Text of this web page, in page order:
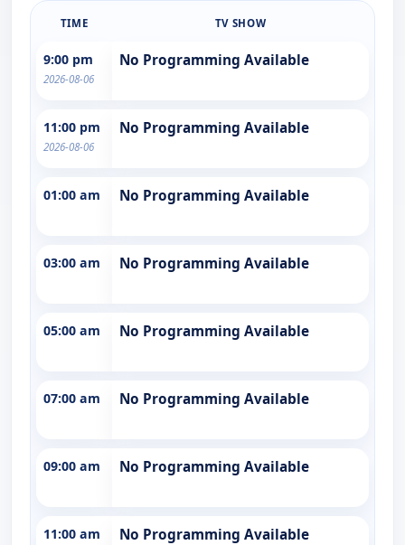
TIME TV SHOW
9:00 pm
2026-08-06
No Programming Available
11:00 pm
2026-08-06
No Programming Available
01:00 am No Programming Available
03:00 am No Programming Available
05:00 am No Programming Available
07:00 am No Programming Available
09:00 am No Programming Available
11:00 am No Programming Available